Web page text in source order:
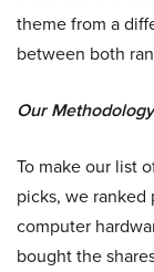
theme from a
between both
Our Methodology
To make our list
picks, we
computer
bought the